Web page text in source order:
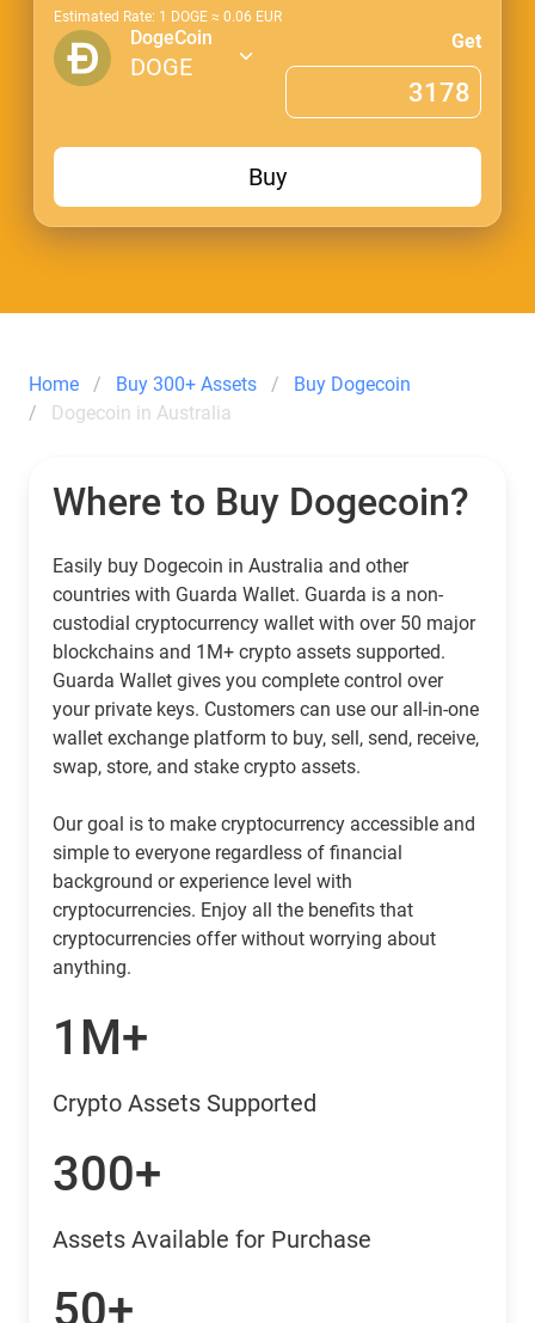
Estimated Rate: 1 DOGE ≈ 0.06 EUR
DogeCoin
DOGE
Get
Buy
Home Buy 300+ Assets
Buy Dogecoin
Dogecoin in Australia
Where to Buy Dogecoin?
Easily buy Dogecoin in Australia and other
countries with Guarda Wallet. Guarda is a non-
custodial cryptocurrency wallet with over 50 major
blockchains and 1M+ crypto assets supported.
Guarda Wallet gives you complete control over
your private keys. Customers can use our all-in-one
wallet exchange platform to buy, sell, send, receive,
swap, store, and stake crypto assets.
Our goal is to make cryptocurrency accessible and
simple to everyone regardless of financial
background or experience level with
cryptocurrencies. Enjoy all the benefits that
cryptocurrencies offer without worrying about
anything.
1M+
Crypto Assets Supported
300+
Assets Available for Purchase
50+